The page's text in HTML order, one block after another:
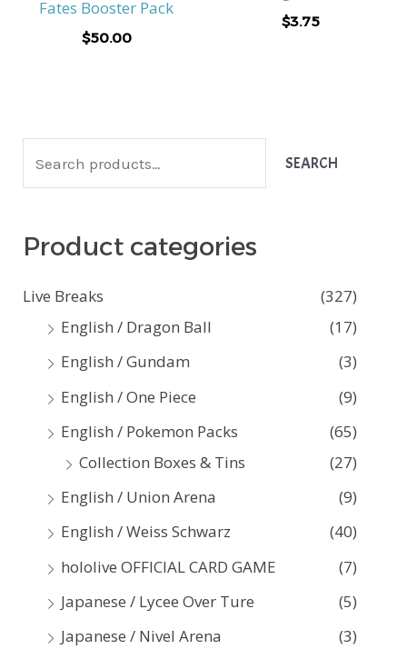
e
h
SEARCH
Product categories
Live Breaks
(327)
English / Dragon Ball
(17)
English / Gundam
(3)
English / One Piece
(9)
English / Pokemon Packs
(65)
Collection Boxes & Tins
(27)
English / Union Arena
(9)
English / Weiss Schwarz
(40)
hololive OFFICIAL CARD GAME
(7)
Japanese / Lycee Over Ture
(5)
Japanese / Nivel Arena
(3)
Fates Booster Pack
$50.00
$3.75